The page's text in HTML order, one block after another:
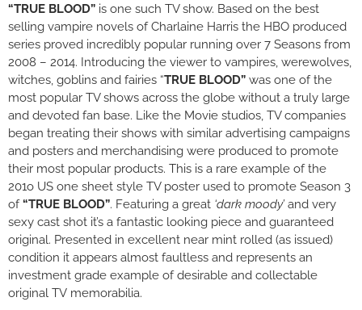
“TRUE BLOOD” is one such TV show. Based on the best
selling vampire novels of Charlaine Harris the HBO produced
series proved incredibly popular running over 7 Seasons from
2008 – 2014. Introducing the viewer to vampires, werewolves,
witches, goblins and fairies “TRUE BLOOD” was one of the
most popular TV shows across the globe without a truly large
and devoted fan base. Like the Movie studios, TV companies
began treating their shows with similar advertising campaigns
and posters and merchandising were produced to promote
their most popular products. This is a rare example of the
201o US one sheet style TV poster used to promote Season 3
of“TRUE BLOOD”. Featuring a great ‘dark moody’and very
sexy cast shot it’s a fantastic looking piece and guaranteed
original. Presented in excellent near mint rolled (as issued)
condition it appears almost faultless and represents an
investment grade example of desirable and collectable
original TV memorabilia.